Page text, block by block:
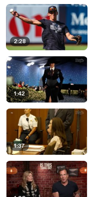
2:28
1:42
1:37